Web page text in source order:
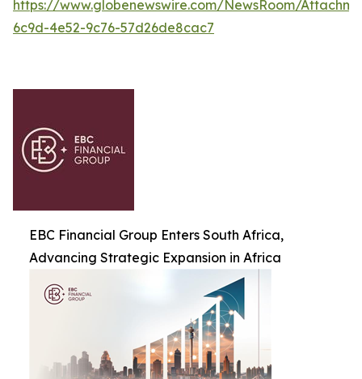
https://www.globenewswire.com/NewsRoom/
6c9d-4e52-9c76-57d26de8cac7
EBC Financial Group Enters South Africa,
Advancing Strategic Expansion in Africa